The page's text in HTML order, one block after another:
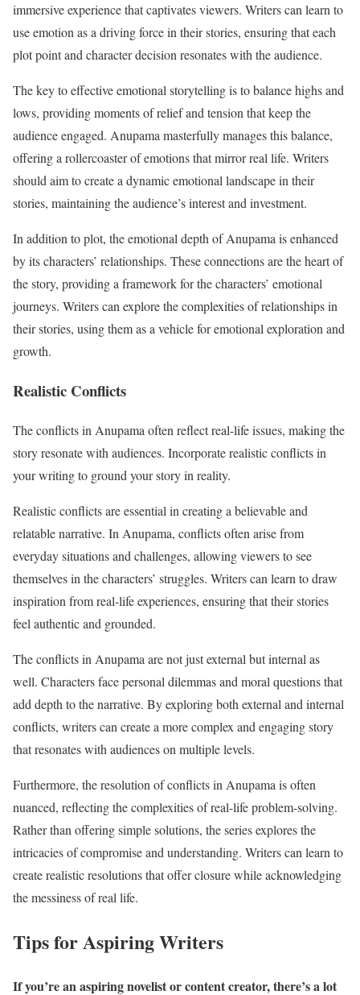
immersive experience that captivates viewers. Writers can learn to
use emotion as a driving force in their stories, ensuring that each
plot point and character decision resonates with the audience.
The key to effective emotional storytelling is to balance highs and
lows, providing moments of relief and tension that keep the
audience engaged. Anupama masterfully manages this balance,
offering a rollercoaster of emotions that mirror real life. Writers
should aim to create a dynamic emotional landscape in their
stories, maintaining the audience’s interest and investment.
In addition to plot, the emotional depth of Anupama is enhanced
by its characters’ relationships. These connections are the heart of
the story, providing a framework for the characters’ emotional
journeys. Writers can explore the complexities of relationships in
their stories, using them as a vehicle for emotional exploration and
growth.
Realistic Conflicts
The conflicts in Anupama often reflect real-life issues, making the
story resonate with audiences. Incorporate realistic conflicts in
your writing to ground your story in reality.
Realistic conflicts are essential in creating a believable and
relatable narrative. In Anupama, conflicts often arise from
everyday situations and challenges, allowing viewers to see
themselves in the characters’ struggles. Writers can learn to draw
inspiration from real-life experiences, ensuring that their stories
feel authentic and grounded.
The conflicts in Anupama are not just external but internal as
well. Characters face personal dilemmas and moral questions that
add depth to the narrative. By exploring both external and internal
conflicts, writers can create a more complex and engaging story
that resonates with audiences on multiple levels.
Furthermore, the resolution of conflicts in Anupama is often
nuanced, reflecting the complexities of real-life problem-solving.
Rather than offering simple solutions, the series explores the
intricacies of compromise and understanding. Writers can learn to
create realistic resolutions that offer closure while acknowledging
the messiness of real life.
Tips for Aspiring Writers
If you’re an aspiring novelist or content creator, there’s a lot